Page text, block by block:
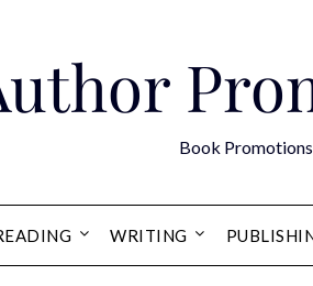
Book Promotions
WRITING